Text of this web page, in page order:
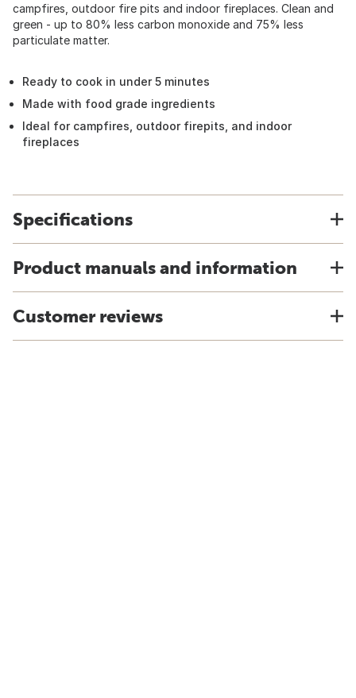
campfires, outdoor fire pits and indoor fireplaces. Clean and
green - up to 80% less carbon monoxide and 75% less
particulate matter.
Ready to cook in under 5 minutes
Made with food grade ingredients
Ideal for campfires, outdoor firepits, and indoor
fireplaces
Specifications
Product manuals and information
Customer reviews